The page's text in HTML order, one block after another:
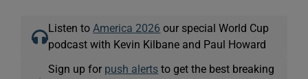
Listen to America 2026 our special World Cup
podcast with Kevin Kilbane and Paul Howard
Sign up for push alerts to get the best breaking